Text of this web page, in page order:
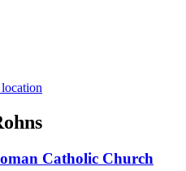
Catholic Church